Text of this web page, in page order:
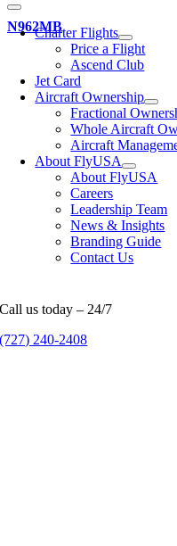
N962MBCharter Flights
Price a Flight
Ascend Club
Jet Card
Aircraft Ownership
Fractional
Whole Aircraft
Aircraft
About FlyUSA
About FlyUSA
Careers
Leadership Team
News & Insights
Branding Guide
Contact Us
Call us today – 24/7
(727) 240-2408